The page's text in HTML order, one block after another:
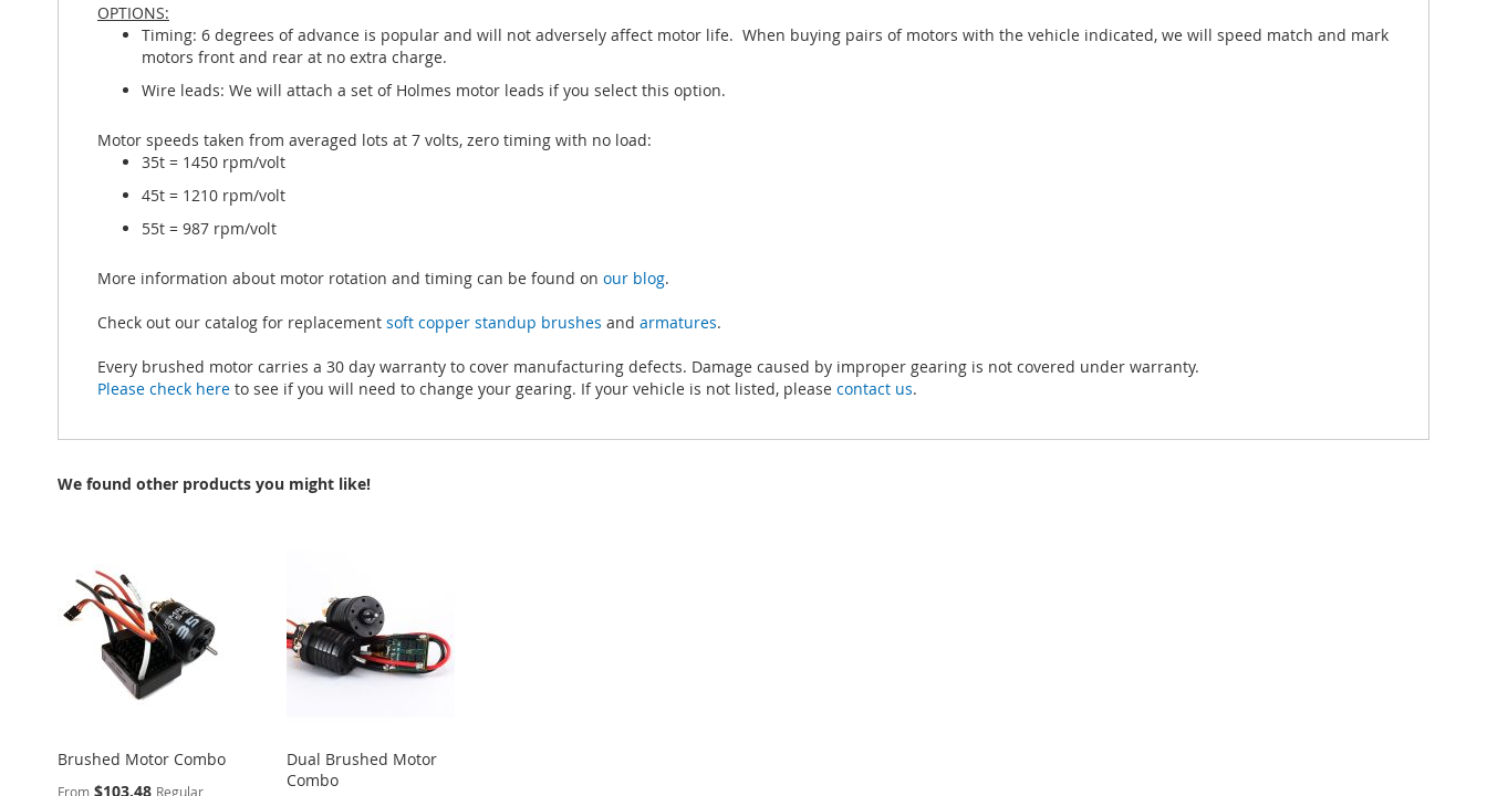
OPTIONS:
Timing: 6 degrees of advance is popular and will not adversely affect motor life. When buying pairs of motors with the vehicle indicated, we will speed match and mark
motors front and rear at no extra charge.
Wire leads: We will attach a set of Holmes motor leads if you select this option.
Motor speeds taken from averaged lots at 7 volts, zero timing with no load:
35t = 1450 rpm/volt
45t = 1210 rpm/volt
55t = 987 rpm/volt
More information about motor rotation and timing can be found on our blog.
Check out our catalog for replacement soft copper standup brushes and armatures.
Every brushed motor carries a 30 day warranty to cover manufacturing defects. Damage caused by improper gearing is not covered under warranty.
Please check here to see if you will need to change your gearing. If your vehicle is not listed, please contact us.
We found other products you might like!
Brushed Motor Combo
From $103.48 Regular
Dual Brushed Motor
Combo